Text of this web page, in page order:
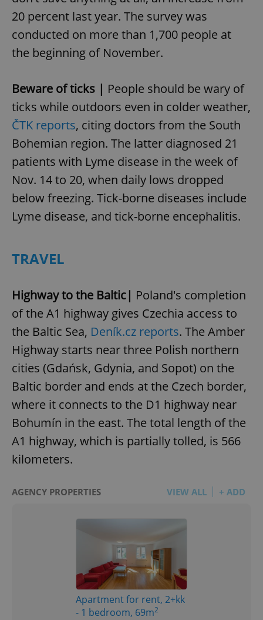
20 percent last year. The survey was
conducted on more than 1,700 people at
the beginning of November.
Beware of ticks | People should be wary of
ticks while outdoors even in colder weather,
ČTK reports, citing doctors from the South
Bohemian region. The latter diagnosed 21
patients with Lyme disease in the week of
Nov. 14 to 20, when daily lows dropped
below freezing. Tick-borne diseases include
Lyme disease, and tick-borne encephalitis.
TRAVEL
Highway to the Baltic| Poland's completion
of the A1 highway gives Czechia access to
the Baltic Sea, Deník.cz reports. The Amber
Highway starts near three Polish northern
cities (Gdańsk, Gdynia, and Sopot) on the
Baltic border and ends at the Czech border,
where it connects to the D1 highway near
Bohumín in the east. The total length of the
A1 highway, which is partially tolled, is 566
kilometers.
AGENCY PROPERTIES VIEW ALL + ADD
Apartment for rent, 2+kk
- 1 bedroom, 69m2